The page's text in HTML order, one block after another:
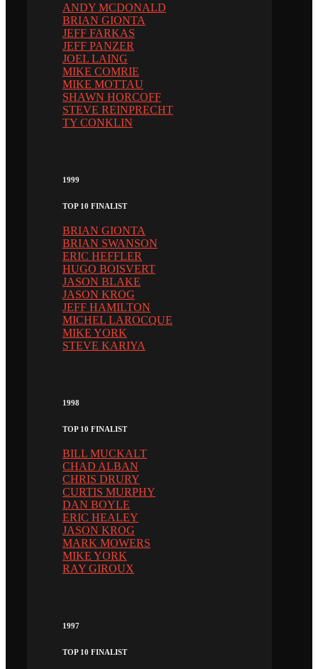
ANDY MCDONALD
BRIAN GIONTA
JEFF FARKAS
JEFF PANZER
JOEL LAING
MIKE COMRIE
MIKE MOTTAU
SHAWN HORCOFF
STEVE REINPRECHT
TY CONKLIN
1999
TOP 10 FINALIST
BRIAN GIONTA
BRIAN SWANSON
ERIC HEFFLER
HUGO BOISVERT
JASON BLAKE
JASON KROG
JEFF HAMILTON
MICHEL LAROCQUE
MIKE YORK
STEVE KARIYA
1998
TOP 10 FINALIST
BILL MUCKALT
CHAD ALBAN
CHRIS DRURY
CURTIS MURPHY
DAN BOYLE
ERIC HEALEY
JASON KROG
MARK MOWERS
MIKE YORK
RAY GIROUX
1997
TOP 10 FINALIST